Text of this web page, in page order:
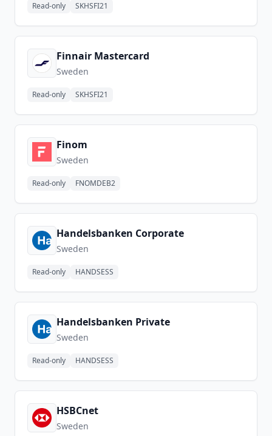
Read-only SKHSFI21
Finnair Mastercard
Sweden
Read-only SKHSFI21
Finom
Sweden
Read-only FNOMDEB2
Handelsbanken Corporate
Sweden
Read-only HANDSESS
Handelsbanken Private
Sweden
Read-only HANDSESS
HSBCnet
Sweden